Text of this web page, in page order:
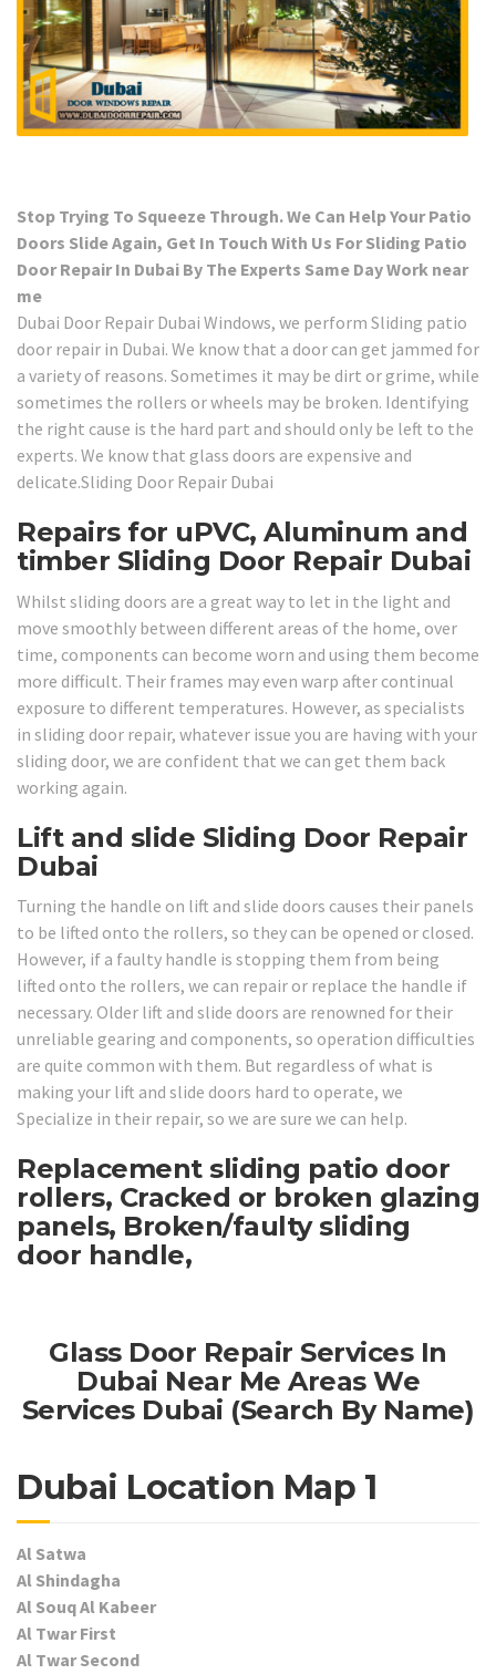
Stop Trying To Squeeze Through. We Can Help Your Patio
Doors Slide Again, Get In Touch With Us For Sliding Patio
Door Repair In Dubai By The Experts Same Day Work near
me
Dubai Door Repair Dubai Windows, we perform Sliding patio
door repair in Dubai. We know that a door can get jammed for
a variety of reasons. Sometimes it may be dirt or grime, while
sometimes the rollers or wheels may be broken. Identifying
the right cause is the hard part and should only be left to the
experts. We know that glass doors are expensive and
delicate.Sliding Door Repair Dubai
Repairs for uPVC, Aluminum and
timber Sliding Door Repair Dubai
Whilst sliding doors are a great way to let in the light and
move smoothly between different areas of the home, over
time, components can become worn and using them become
more difficult. Their frames may even warp after continual
exposure to different temperatures. However, as specialists
in sliding door repair, whatever issue you are having with your
sliding door, we are confident that we can get them back
working again.
Lift and slide Sliding Door Repair
Dubai
Turning the handle on lift and slide doors causes their panels
to be lifted onto the rollers, so they can be opened or closed.
However, if a faulty handle is stopping them from being
lifted onto the rollers, we can repair or replace the handle if
necessary. Older lift and slide doors are renowned for their
unreliable gearing and components, so operation difficulties
are quite common with them. But regardless of what is
making your lift and slide doors hard to operate, we
Specialize in their repair, so we are sure we can help.
Replacement sliding patio door
rollers, Cracked or broken glazing
panels, Broken/faulty sliding
door handle,
Glass Door Repair Services In
Dubai Near Me Areas We
Services Dubai (Search By Name)
Dubai Location Map 1
Al Satwa
Al Shindagha
Al Souq Al Kabeer
Al Twar First
Al Twar Second